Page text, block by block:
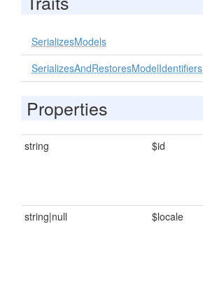
SerializesModels
SerializesAndRestoresModelIdentifiers
Properties
string $id
string|null $locale